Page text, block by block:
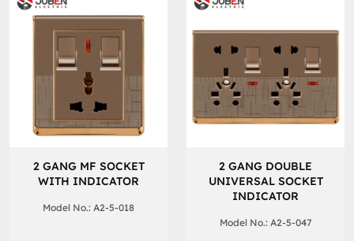
2 GANG MF SOCKET
WITH INDICATOR
Model No.: A2-5-018
2 GANG DOUBLE
UNIVERSAL SOCKET
INDICATOR
Model No.: A2-5-047